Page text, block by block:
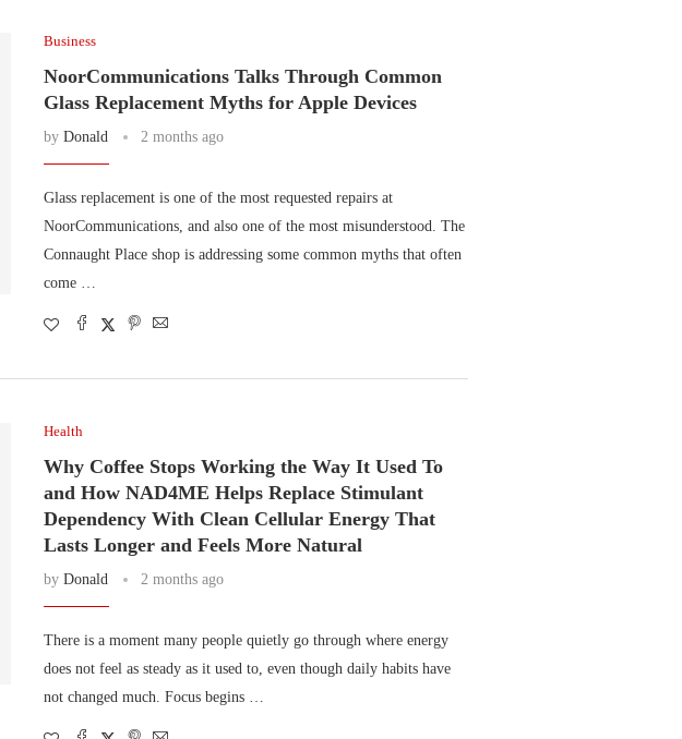
Business
NoorCommunications Talks Through Common
Glass Replacement Myths for Apple Devices
by Donald 2 months ago
Glass replacement is one of the most requested repairs at
NoorCommunications, and also one of the most misunderstood. The
Connaught Place shop is addressing some common myths that often
come …
Health
Why Coffee Stops Working the Way It Used To
and How NAD4ME Helps Replace Stimulant
Dependency With Clean Cellular Energy That
Lasts Longer and Feels More Natural
by Donald 2 months ago
There is a moment many people quietly go through where energy
does not feel as steady as it used to, even though daily habits have
not changed much. Focus begins …